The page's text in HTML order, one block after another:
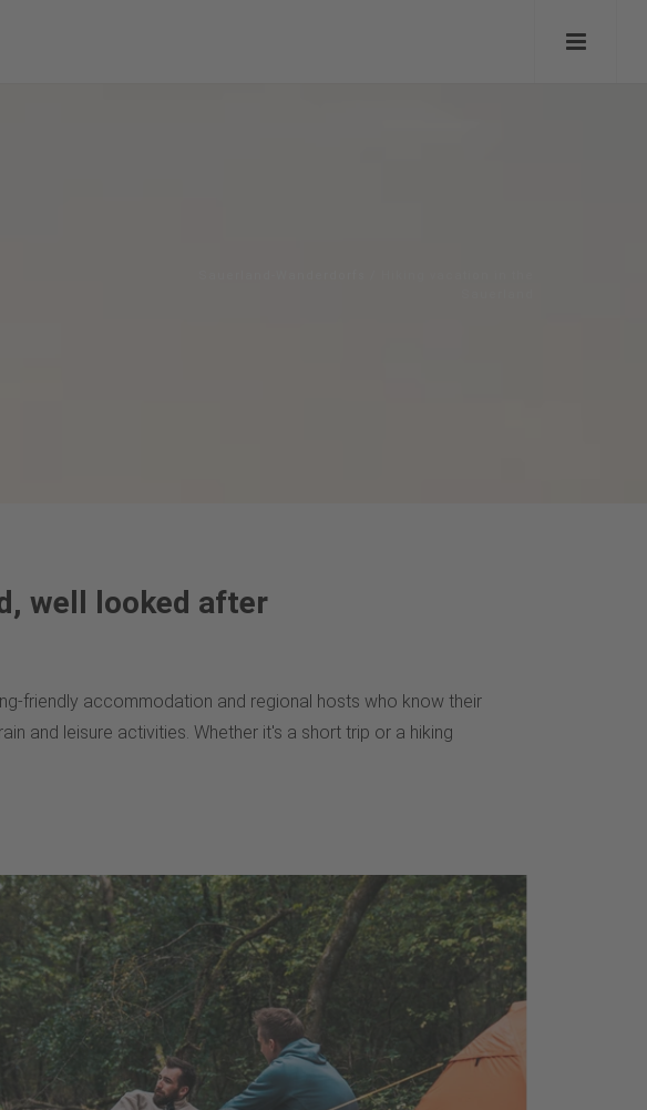
well looked after
friendly accommodation and regional hosts who know their
and leisure activities. Whether it's a short trip or a hiking